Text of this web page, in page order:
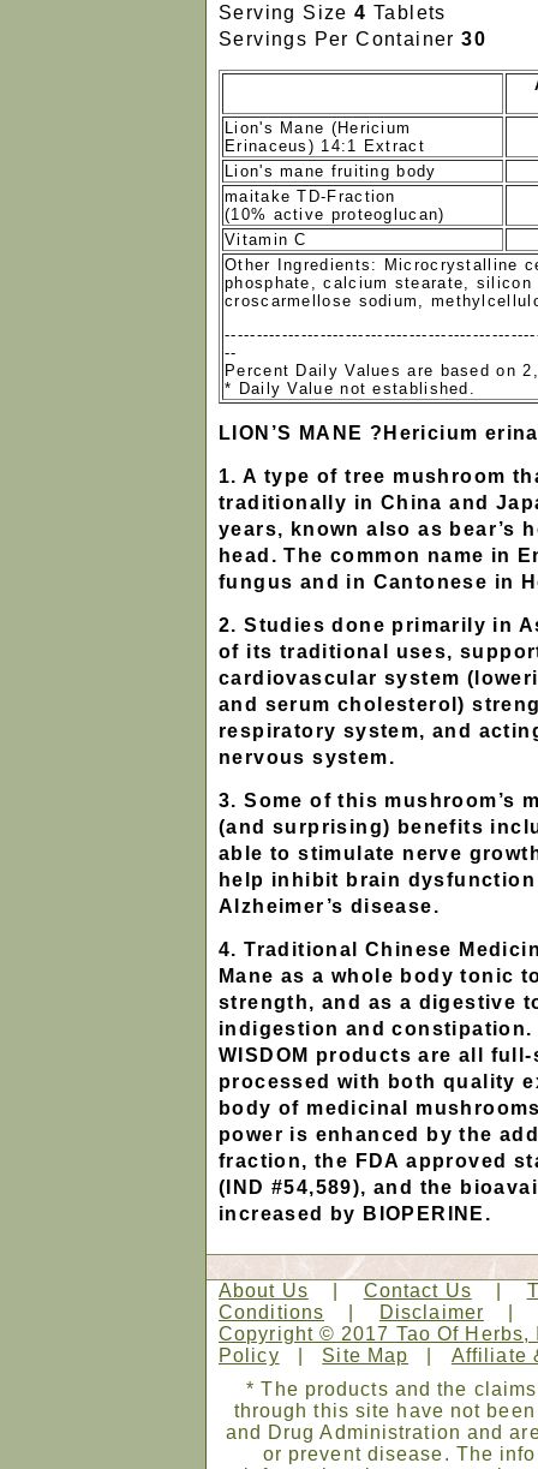
Serving Size 4 Tablets
Servings Per Container30
Lion's Mane (Hericium
Erinaceus) 14:1 Extract
Lion's mane fruiting body
maitake TD-Fraction
(10% active proteoglucan)
Vitamin C
Other Ingredients: Microcrystalline
phosphate, calcium stearate, silicon
croscarmellose sodium,
--
Percent Daily Values are based on
* Daily Value not established.
LION’S MANE ?Hericium
1. A type of tree mushroom
traditionally in China and
years, known also as bear’s
head. The common name in
fungus and in Cantonese in
2. Studies done primarily in
of its traditional uses,
cardiovascular system
and serum cholesterol)
respiratory system, and
nervous system.
3. Some of this mushroom’s
(and surprising) benefits
able to stimulate nerve
help inhibit brain
Alzheimer’s disease.
4. Traditional Chinese
Mane as a whole body tonic
strength, and as a digestive
indigestion and constipation.
WISDOM products are all
processed with both quality
body of medicinal
power is enhanced by the
fraction, the FDA approved
(IND #54,589), and the
increased by BIOPERINE.
About Us Contact Us
Conditions
Disclaimer
Copyright © 2017 Tao Of
Policy
Site Map
Affiliate
* The products and the
through this site have not
and Drug Administration and
or prevent disease. The